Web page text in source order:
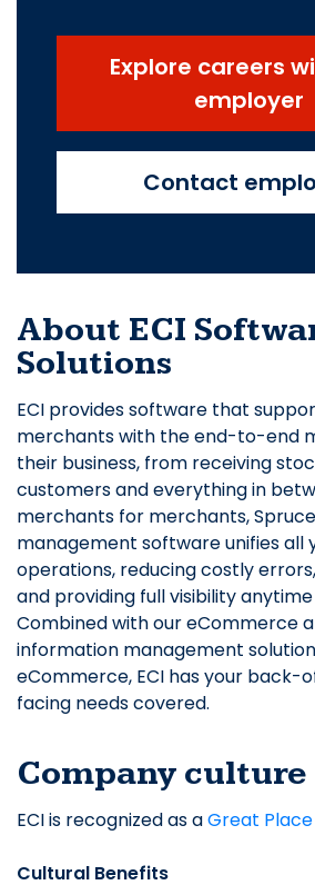
Explore careers
employer
Contact
About ECI
Solutions
ECI provides software that
merchants with the end-to-end
their business, from receiving
customers and everything in
merchants for merchants,
management software unifies all
operations, reducing costly
and providing full visibility
Combined with our eCommerce
information management
eCommerce, ECI has your back-
facing needs covered.
Company culture
ECI is recognized as aGreat
Cultural Benefits